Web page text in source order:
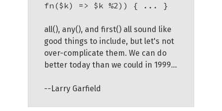
fn($k) => $k %2)) { ... }
all(), any(), and first() all sound like
good things to include, but let's not
over-complicate them. We can do
better today than we could in 1999...
--Larry Garfield